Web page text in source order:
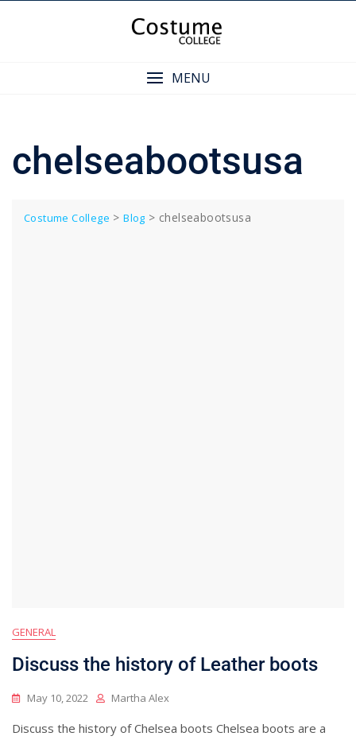
MENU
chelseabootsusa
Costume College >Blog > chelseabootsusa
GENERAL
Discuss the history of Leather boots
May 10, 2022 Martha Alex
Discuss the history of Chelsea boots Chelsea boots are a